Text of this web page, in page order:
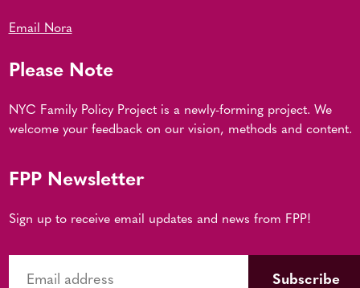
Email Nora
Please Note
NYC Family Policy Project is a newly-forming project. We
welcome your feedback on our vision, methods and content.
FPP Newsletter
Sign up to receive email updates and news from FPP!